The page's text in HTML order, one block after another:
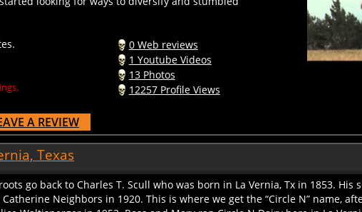
1 Youtube Videos
13 Photos
12257 Profile Views
A REVIEW
Texas
go back to Charles T. Scull who was born in La Vernia, Tx in 1853. His
Neighbors in 1920. This is where we get the “Circle N” name,
Waltisperger in 1953. Ross and Mary ran Circle N Dairy here in La